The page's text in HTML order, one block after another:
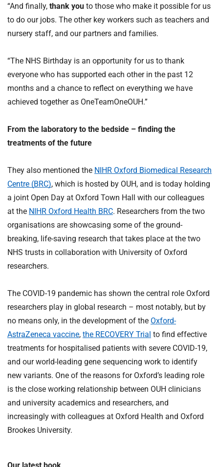
“And finally, thank you to those who make it possible for us
to do our jobs. The other key workers such as teachers and
nursery staff, and our partners and families.
“The NHS Birthday is an opportunity for us to thank
everyone who has supported each other in the past 12
months and a chance to reflect on everything we have
achieved together as OneTeamOneOUH.”
From the laboratory to the bedside – finding the
treatments of the future
They also mentioned the NIHR Oxford Biomedical Research
Centre (BRC), which is hosted by OUH, and is today holding
a joint Open Day at Oxford Town Hall with our colleagues
at the NIHR Oxford Health BRC. Researchers from the two
organisations are showcasing some of the ground-
breaking, life-saving research that takes place at the two
NHS trusts in collaboration with University of Oxford
researchers.
The COVID-19 pandemic has shown the central role Oxford
researchers play in global research – most notably, but by
no means only, in the development of the Oxford-
AstraZeneca vaccine, the RECOVERY Trial to find effective
treatments for hospitalised patients with severe COVID-19,
and our world-leading gene sequencing work to identify
new variants. One of the reasons for Oxford’s leading role
is the close working relationship between OUH clinicians
and university academics and researchers, and
increasingly with colleagues at Oxford Health and Oxford
Brookes University.